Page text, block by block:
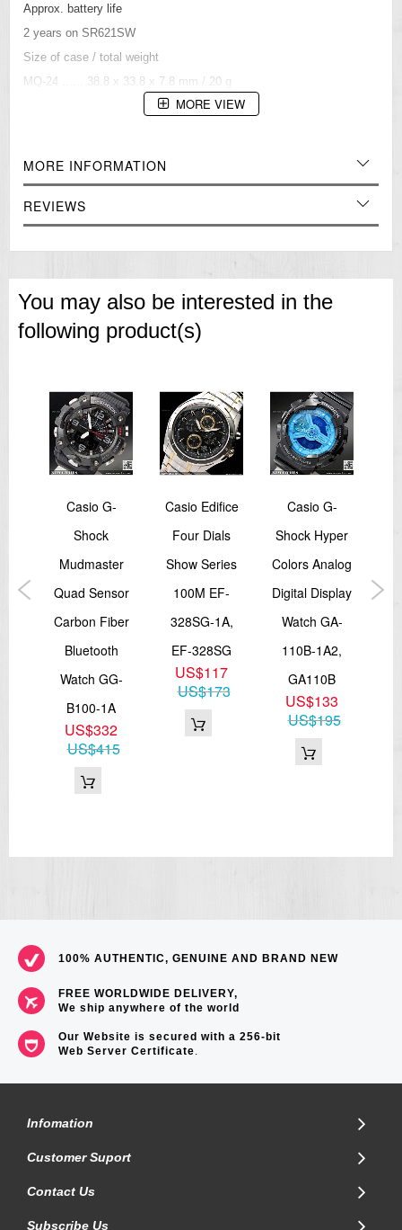
Approx. battery life
2 years on SR621SW
Size of case / total weight
MQ-24 ...... 38.8 x 33.8 x 7.8 mm / 20 g
Water resistant under normal, everyday use.
MORE VIEW
MORE INFORMATION
REVIEWS
You may also be interested in the
following product(s)
Casio G-
Shock
Mudmaster
Quad Sensor
Carbon Fiber
Bluetooth
Watch GG-
B100-1A
US$332
US$415
Casio Edifice
Four Dials
Show Series
100M EF-
328SG-1A,
EF-328SG
US$117
US$173
Casio G-
Shock Hyper
Colors Analog
Digital Display
Watch GA-
110B-1A2,
GA110B
US$133
US$195
100% AUTHENTIC, GENUINE AND BRAND NEW
FREE WORLDWIDE DELIVERY,
We ship anywhere of the world
Our Website is secured with a 256-bit
Web Server Certificate.
Infomation
Customer Suport
Contact Us
Subscribe Us